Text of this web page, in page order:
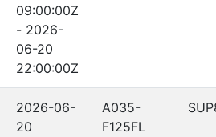
09:00:00Z
- 2026-
06-20
22:00:00Z
2026-06-
20
A035-
F125FL